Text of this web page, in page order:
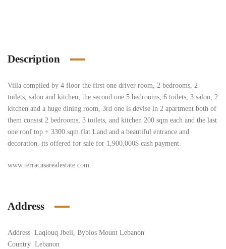
Description
Villa compiled by 4 floor the first one driver room, 2 bedrooms, 2
toilets, salon and kitchen, the second one 5 bedrooms, 6 toilets, 3 salon, 2
kitchen and a huge dining room, 3rd one is devise in 2 apartment both of
them consist 2 bedrooms, 3 toilets, and kitchen 200 sqm each and the last
one roof top + 3300 sqm flat Land and a beautiful entrance and
decoration. its offered for sale for 1,900,000$ cash payment.
www.terracasarealestate.com
Address
Address Laqlouq Jbeil, Byblos Mount Lebanon
Country Lebanon